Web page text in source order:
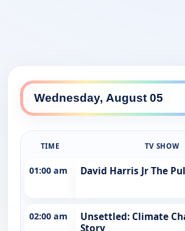
TIME TV SHOW
01:00 am David Harris Jr The
02:00 am
Unsettled: Climate
Story